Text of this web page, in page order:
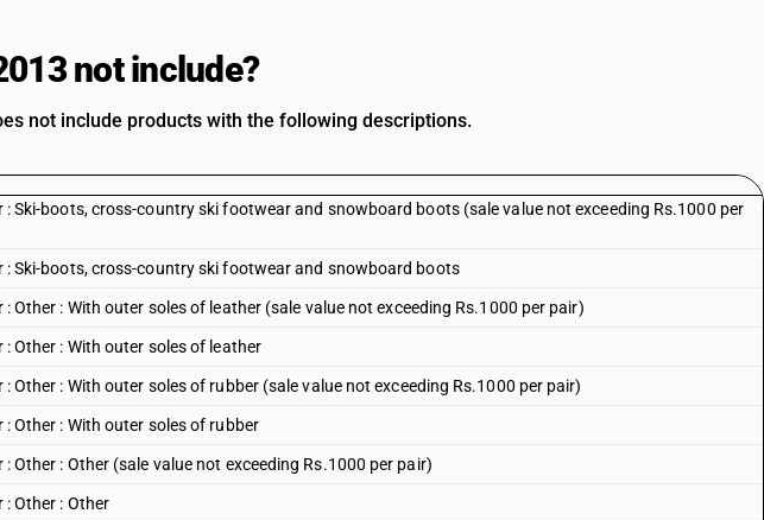
not include?
not include products with the following descriptions.
Ski-boots, cross-country ski footwear and snowboard boots (sale value not exceeding Rs.1000 per
Ski-boots, cross-country ski footwear and snowboard boots
Other : With outer soles of leather (sale value not exceeding Rs.1000 per pair)
Other : With outer soles of leather
Other : With outer soles of rubber (sale value not exceeding Rs.1000 per pair)
Other : With outer soles of rubber
Other : Other (sale value not exceeding Rs.1000 per pair)
Other : Other